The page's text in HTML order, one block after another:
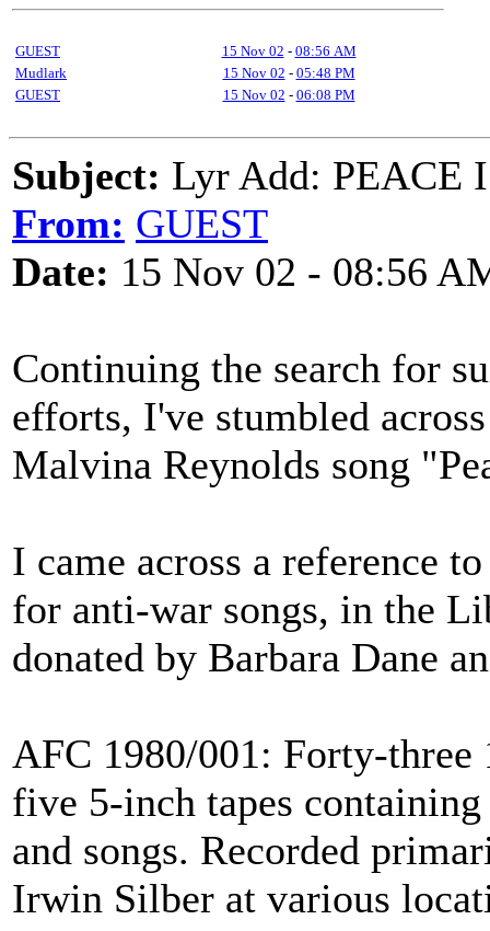
GUEST 15 Nov 02 - 08:56 AM
Mudlark
15 Nov 02 - 05:48 PM
GUEST
15 Nov 02 - 06:08 PM
Subject: Lyr Add: PEACE
From: GUEST
Date: 15 Nov 02 - 08:56
Continuing the search for
efforts, I've stumbled
Malvina Reynolds song
I came across a reference
for anti-war songs, in the
donated by Barbara Dane
AFC 1980/001: Forty-
five 5-inch tapes
and songs. Recorded
Irwin Silber at various